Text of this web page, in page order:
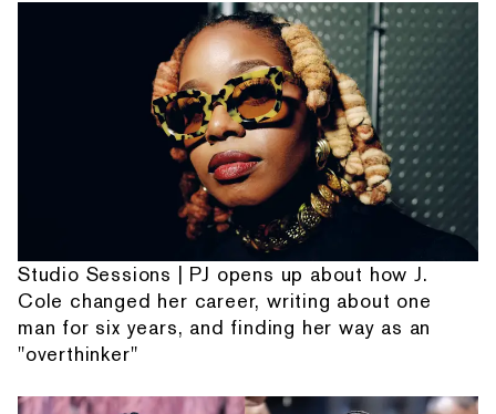
Studio Sessions | PJ opens up about how J.
Cole changed her career, writing about one
man for six years, and finding her way as an
"overthinker"